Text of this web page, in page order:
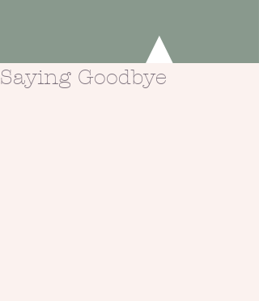
Saying Goodbye